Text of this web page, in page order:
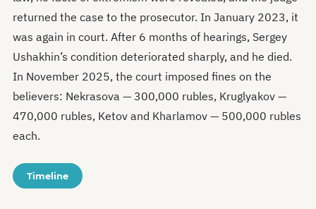
returned the case to the prosecutor. In January 2023, it
was again in court. After 6 months of hearings, Sergey
Ushakhin’s condition deteriorated sharply, and he died.
In November 2025, the court imposed fines on the
believers: Nekrasova — 300,000 rubles, Kruglyakov —
470,000 rubles, Ketov and Kharlamov — 500,000 rubles
each.
Timeline